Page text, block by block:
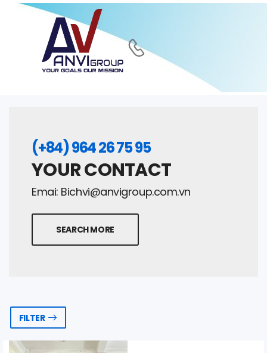
(+84) 964 26 75 95
YOUR CONTACT
Emai: Bichvi@anvigroup.com.vn
SEARCH MORE
FILTER